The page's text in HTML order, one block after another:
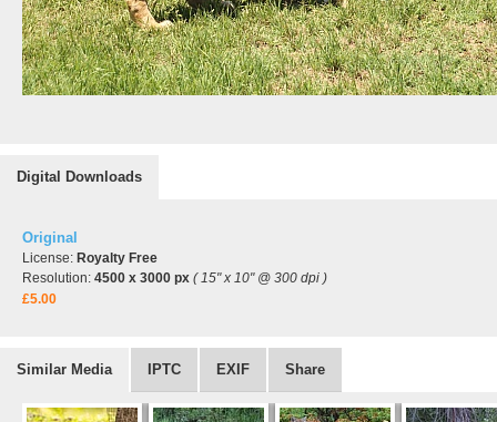
Digital Downloads
Original
License: Royalty Free
Resolution: 4500 x 3000 px ( 15" x 10" @ 300 dpi )
£5.00
Similar Media IPTC EXIF Share